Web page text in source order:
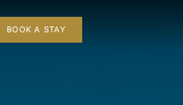
BOOK A STAY